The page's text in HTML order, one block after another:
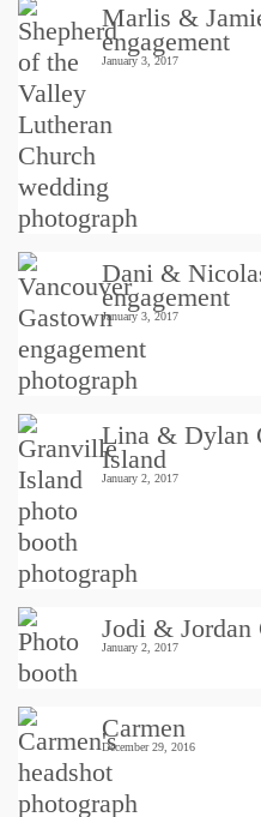
Marlis &
engagement
January 3, 2017
Dani &
engagement
January 3, 2017
Lina & Dylan
Island
January 2, 2017
Jodi & Jordan
January 2, 2017
Carmen
December 29, 2016